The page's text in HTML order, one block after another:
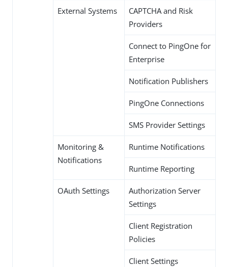
External Systems
CAPTCHA and Risk
Providers
Connect to PingOne for
Enterprise
Notification Publishers
PingOne Connections
SMS Provider Settings
Monitoring &
Notifications
Runtime Notifications
Runtime Reporting
OAuth Settings
Authorization Server
Settings
Client Registration
Policies
Client Settings